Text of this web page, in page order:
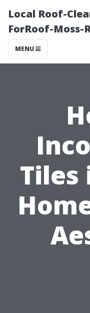
Local Roof-
ForRoof-Moss-
MENU
Tiles